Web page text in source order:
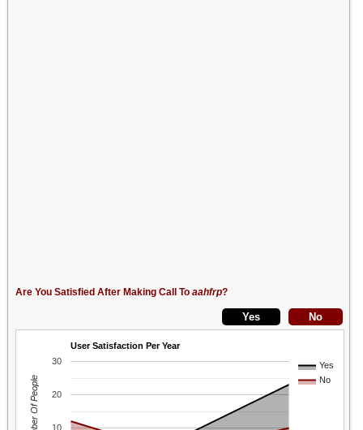
Are You Satisfied After Making Call To aahfrp?
User Satisfaction Per Year
Yes
No
10
20
30
Number Of People